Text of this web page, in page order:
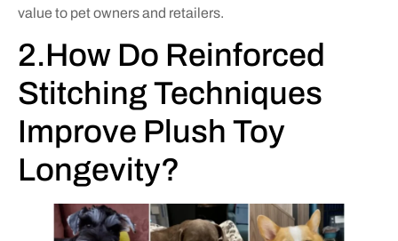
value to pet owners and retailers.
2.How Do Reinforced
Stitching Techniques
Improve Plush Toy
Longevity?